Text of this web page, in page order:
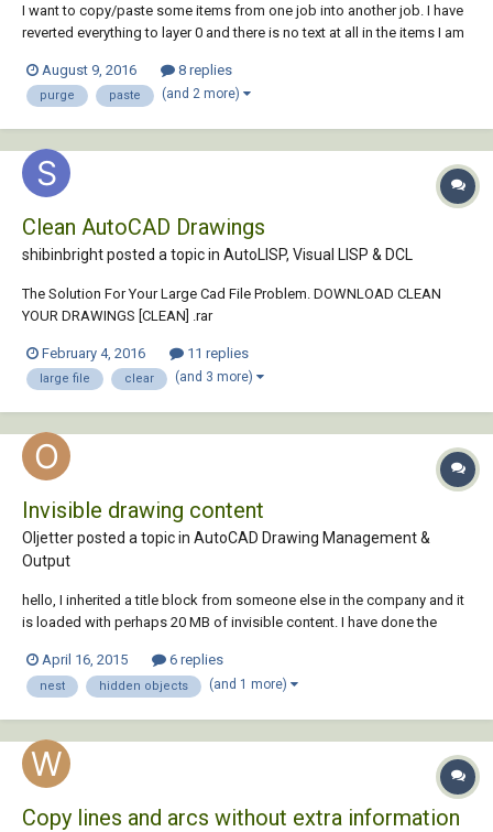
I want to copy/paste some items from one job into another job. I have
reverted everything to layer 0 and there is no text at all in the items I am
come with it, which I do not want. I have tried to run 'purge' to get rid...
August 9, 2016 8 replies
purge paste (and 2 more)
Clean AutoCAD Drawings
shibinbright posted a topic in AutoLISP, Visual LISP & DCL
The Solution For Your Large Cad File Problem. DOWNLOAD CLEAN
YOUR DRAWINGS [CLEAN] .rar
February 4, 2016 11 replies
large file clear (and 3 more)
Invisible drawing content
Oljetter posted a topic in AutoCAD Drawing Management &
Output
hello, I inherited a title block from someone else in the company and it
is loaded with perhaps 20 MB of invisible content. I have done the
There are blocks which won't purge because they may be nested or for
some other reason....
April 16, 2015 6 replies
nest hidden objects (and 1 more)
Copy lines and arcs without extra information